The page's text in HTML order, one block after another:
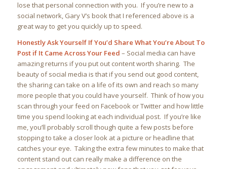
lose that personal connection with you. If you’re new to a
social network, Gary V’s book that I referenced above is a
great way to get you quickly up to speed.
Honestly Ask Yourself If You’d Share What You’re About To
Post if It Came Across Your Feed – Social media can have
amazing returns if you put out content worth sharing. The
beauty of social media is that if you send out good content,
the sharing can take on a life of its own and reach so many
more people that you could have yourself. Think of how you
scan through your feed on Facebook or Twitter and how little
time you spend looking at each individual post. If you’re like
me, you’ll probably scroll though quite a few posts before
stopping to take a closer look at a picture or headline that
catches your eye. Taking the extra few minutes to make that
content stand out can really make a difference on the